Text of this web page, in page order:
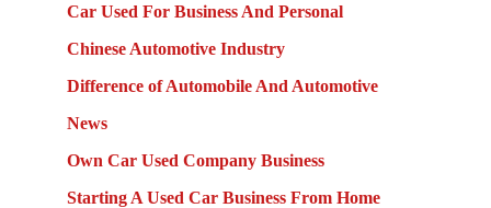
Car Used For Business And Personal
Chinese Automotive Industry
Difference of Automobile And Automotive
News
Own Car Used Company Business
Starting A Used Car Business From Home